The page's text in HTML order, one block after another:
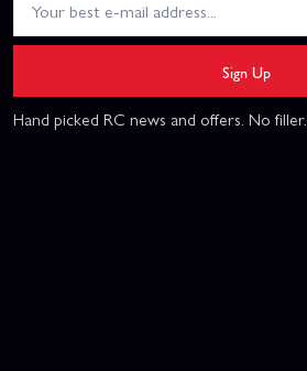
Sign Up
Hand picked RC news and offers. No filler.